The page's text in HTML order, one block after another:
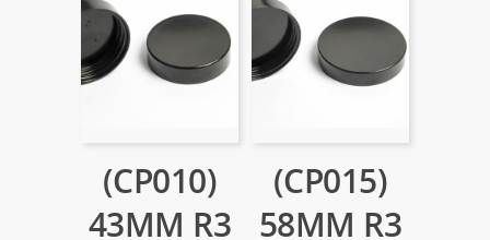
(CP010)
43MM R3
(CP015)
58MM R3